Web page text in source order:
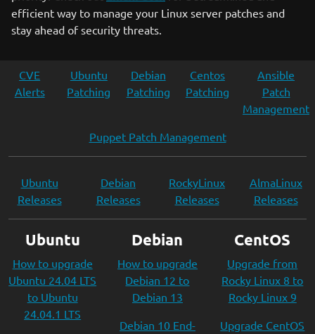
efficient way to manage your Linux server patches and
stay ahead of security threats.
CVE
Alerts
Ubuntu
Patching
Debian
Patching
Centos
Patching
Ansible
Patch
Management
Puppet Patch Management
Ubuntu
Releases
Debian
Releases
RockyLinux
Releases
AlmaLinux
Releases
Ubuntu
How to upgrade
Ubuntu 24.04 LTS
to Ubuntu
24.04.1 LTS
Debian
How to upgrade
Debian 12 to
Debian 13
Debian 10 End-
CentOS
Upgrade from
Rocky Linux 8 to
Rocky Linux 9
Upgrade CentOS